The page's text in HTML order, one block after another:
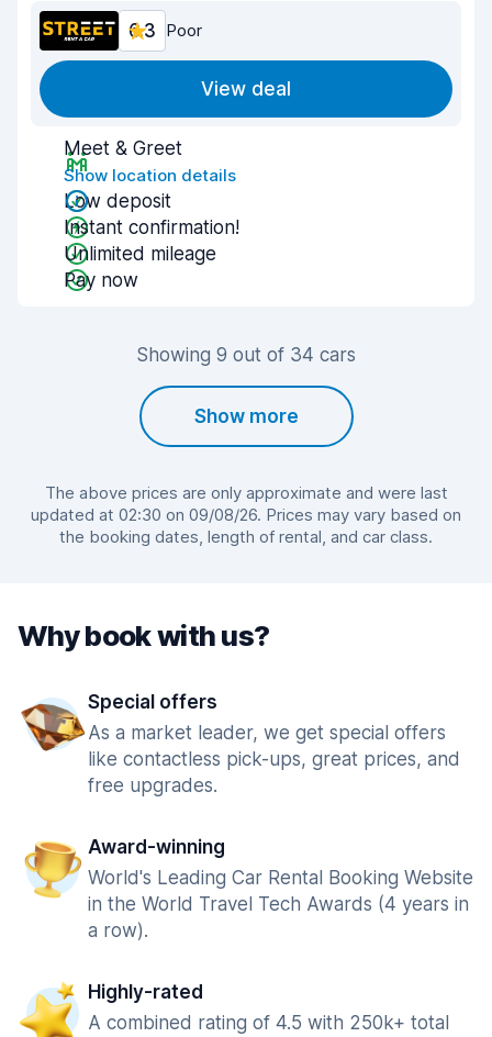
6.3 Poor
View deal
Meet & Greet
Show location details
Low deposit
Instant confirmation!
Unlimited mileage
Pay now
Showing 9 out of 34 cars
Show more
The above prices are only approximate and were last
updated at 02:30 on 09/08/26. Prices may vary based on
the booking dates, length of rental, and car class.
Why book with us?
Special offers
As a market leader, we get special offers
like contactless pick-ups, great prices, and
free upgrades.
Award-winning
World's Leading Car Rental Booking Website
in the World Travel Tech Awards (4 years in
a row).
Highly-rated
A combined rating of 4.5 with 250k+ total